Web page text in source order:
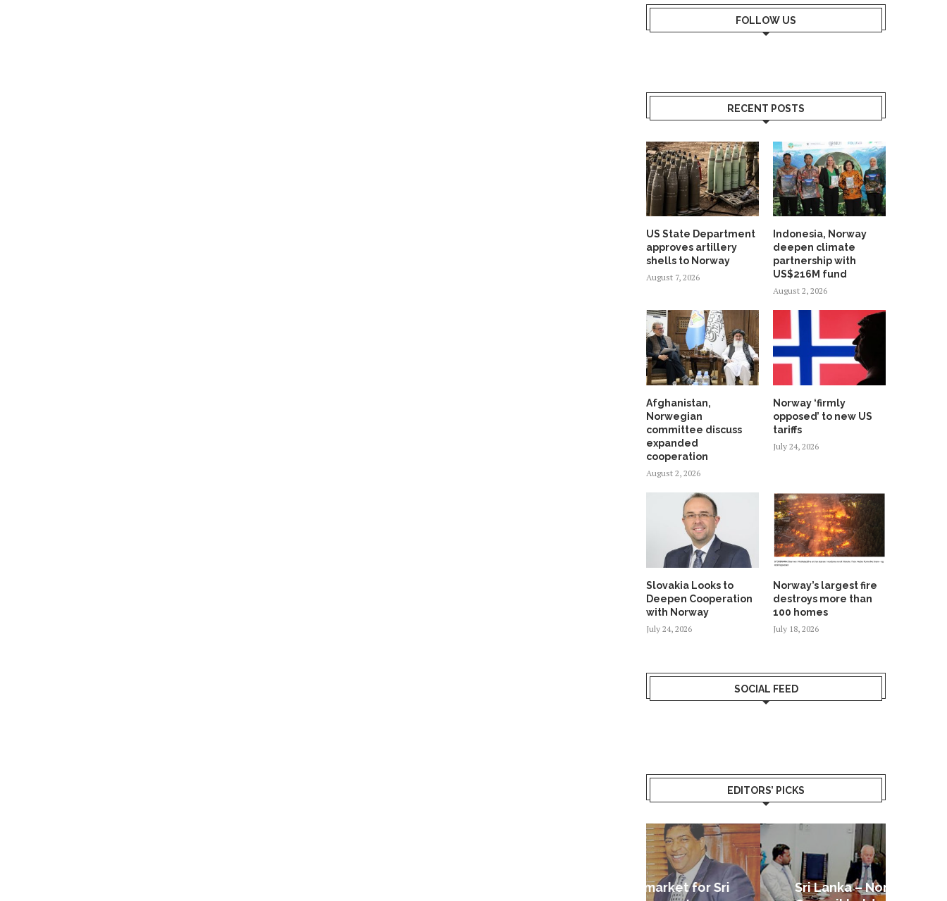
FOLLOW US
RECENT POSTS
US State Department
approves artillery
shells to Norway
August 7, 2026
Indonesia, Norway
deepen climate
partnership with
US$216M fund
August 2, 2026
Afghanistan,
Norwegian
committee discuss
expanded
cooperation
August 2, 2026
Norway ‘firmly
opposed’ to new US
tariffs
July 24, 2026
Slovakia Looks to
Deepen Cooperation
with Norway
July 24, 2026
Norway’s largest fire
destroys more than
100 homes
July 18, 2026
SOCIAL FEED
EDITORS’ PICKS
Sri Lanka – Nordic Business